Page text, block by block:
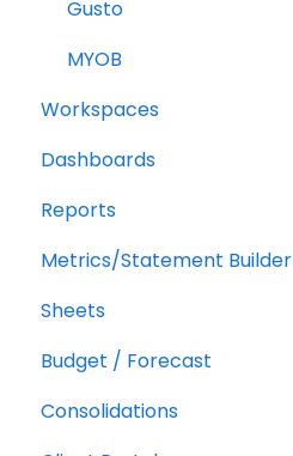
Gusto
MYOB
Workspaces
Companies
Users
Troubleshooting
Dashboards
Reports
Getting Started
Report Builder Elements
Metrics/Statement Builder
Display Options
AR/AP Aging
Customizing a Metric
Sheets
Budget / Forecast
Getting Started
Consolidations